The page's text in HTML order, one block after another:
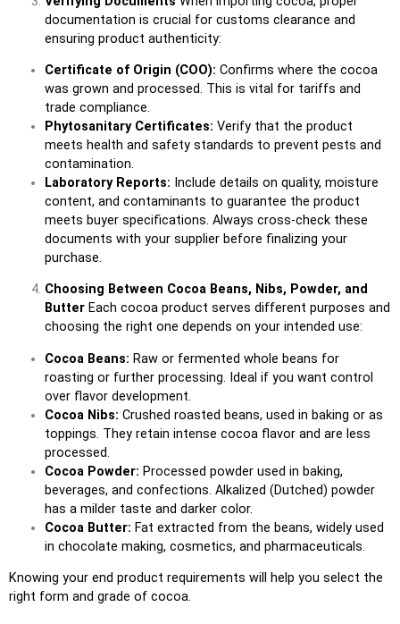
documentation is crucial for customs clearance and
ensuring product authenticity:
Certificate of Origin (COO): Confirms where the cocoa
was grown and processed. This is vital for tariffs and
trade compliance.
Phytosanitary Certificates: Verify that the product
meets health and safety standards to prevent pests and
contamination.
Laboratory Reports: Include details on quality, moisture
content, and contaminants to guarantee the product
meets buyer specifications. Always cross-check these
documents with your supplier before finalizing your
purchase.
Choosing Between Cocoa Beans, Nibs, Powder, and
Butter Each cocoa product serves different purposes and
choosing the right one depends on your intended use:
Cocoa Beans: Raw or fermented whole beans for
roasting or further processing. Ideal if you want control
over flavor development.
Cocoa Nibs: Crushed roasted beans, used in baking or as
toppings. They retain intense cocoa flavor and are less
processed.
Cocoa Powder: Processed powder used in baking,
beverages, and confections. Alkalized (Dutched) powder
has a milder taste and darker color.
Cocoa Butter: Fat extracted from the beans, widely used
in chocolate making, cosmetics, and pharmaceuticals.
Knowing your end product requirements will help you select the
right form and grade of cocoa.